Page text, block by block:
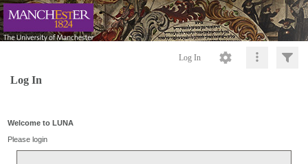
Log In
Log In
Welcome to LUNA
Please login